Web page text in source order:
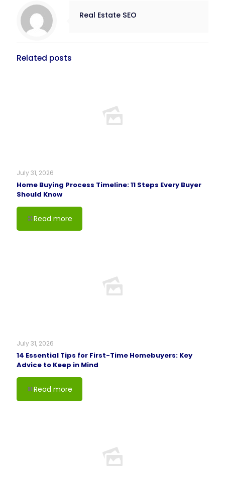
Real Estate SEO
Related posts
July 31, 2026
Home Buying Process Timeline: 11 Steps Every Buyer
Should Know
Read more
July 31, 2026
14 Essential Tips for First-Time Homebuyers: Key
Advice to Keep in Mind
Read more